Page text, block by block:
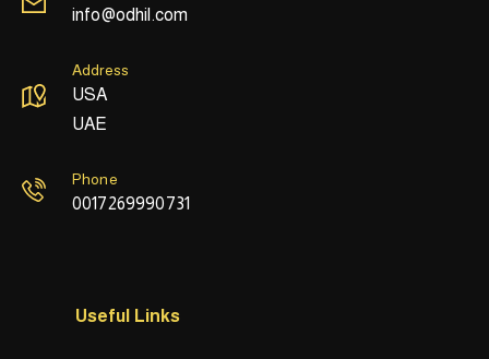
info@odhil.com
Address
USA
UAE
Phone
0017269990731
Useful Links